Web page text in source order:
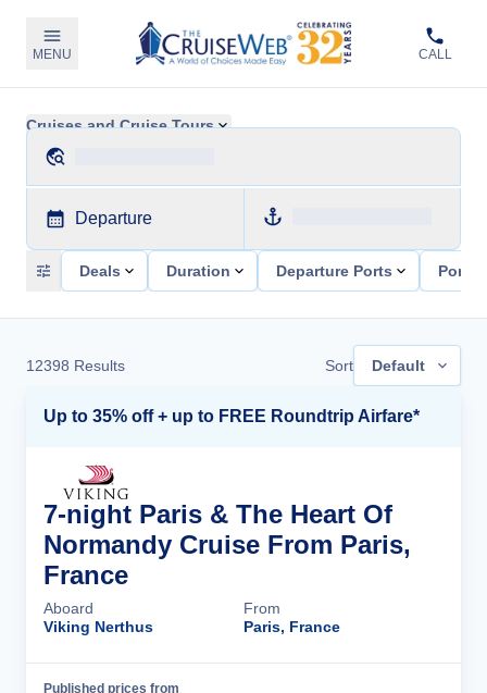
MENU CALL
Cruises and Cruise Tours
Departure
Deals Duration Departure Ports Ports
12398 Results Sort Default
Up to 35% off + up to FREE Roundtrip Airfare*
7-night Paris & The Heart Of
Normandy Cruise From Paris,
France
Aboard
Viking Nerthus
From
Paris, France
Published prices from